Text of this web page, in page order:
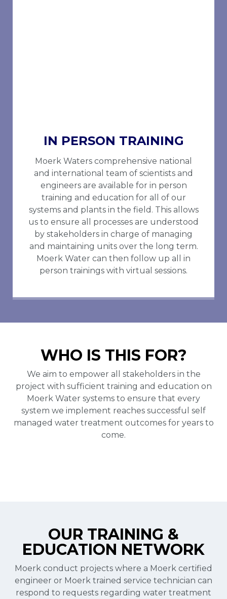
IN PERSON TRAINING
Moerk Waters comprehensive national
and international team of scientists and
engineers are available for in person
training and education for all of our
systems and plants in the field. This allows
us to ensure all processes are understood
by stakeholders in charge of managing
and maintaining units over the long term.
Moerk Water can then follow up all in
person trainings with virtual sessions.
WHO IS THIS FOR?
We aim to empower all stakeholders in the
project with sufficient training and education on
Moerk Water systems to ensure that every
system we implement reaches successful self
managed water treatment outcomes for years to
come.
OUR TRAINING &
EDUCATION NETWORK
Moerk conduct projects where a Moerk certified
engineer or Moerk trained service technician can
respond to requests regarding water treatment